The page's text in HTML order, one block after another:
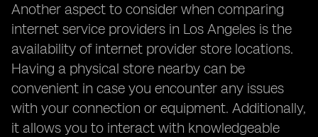
Another aspect to consider when comparing
internet service providers in Los Angeles is the
availability of internet provider store locations.
Having a physical store nearby can be
convenient in case you encounter any issues
with your connection or equipment. Additionally,
it allows you to interact with knowledgeable